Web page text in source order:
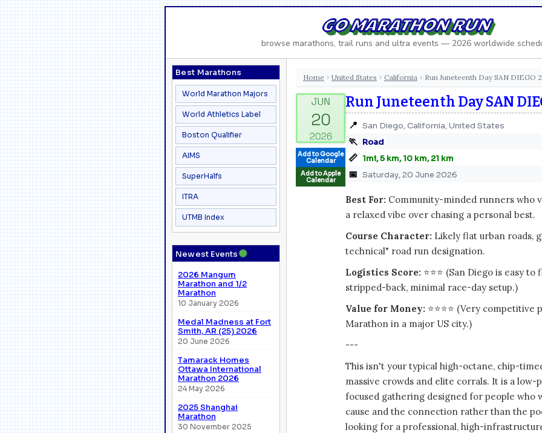
GO MARATHON RUN
browse marathons, trail runs and ultra events — 2026 worldwide
Best Marathons
World Marathon Majors
World Athletics Label
Boston Qualifier
AIMS
SuperHalfs
ITRA
UTMB Index
Newest Events●
2026 Mangum
Marathon and 1/2
Marathon
10 January 2026
Medal Madness at Fort
Smith, AR (25) 2026
20 June 2026
Tamarack Homes
Ottawa International
Marathon 2026
24 May 2026
2025 Shanghai
Marathon
30 November 2025
Home › United States › California › Run Juneteenth Day SAN DIEGO
Add to Google
Calendar
Add to Apple
Calendar
Run Juneteenth Day SAN
📍 San Diego, California, United States
🏃 Road
📏 1mi, 5 km, 10 km, 21 km
📅 Saturday, 20 June 2026
Best For: Community-minded runners who
a relaxed vibe over chasing a personal best.
Course Character: Likely flat urban roads,
technical" road run designation.
Logistics Score: ⭐⭐⭐ (San Diego is easy
stripped-back, minimal race-day setup.)
Value for Money: ⭐⭐⭐⭐ (Very
Marathon in a major US city.)
---
This isn't your typical high-octane, chip-
massive crowds and elite corrals. It is a low-
focused gathering designed for people who
cause and the connection rather than the
looking for a professional, high-